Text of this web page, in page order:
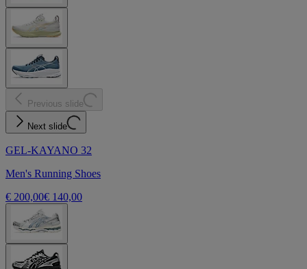
Previous slide
Next slide
GEL-KAYANO 32
Men's Running Shoes
€ 200,00€ 140,00